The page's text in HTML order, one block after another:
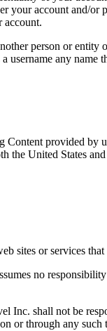
your account and/
account.
person or
username any name
provided by
the United States
sites or services
no
Inc. shall not be
or through any